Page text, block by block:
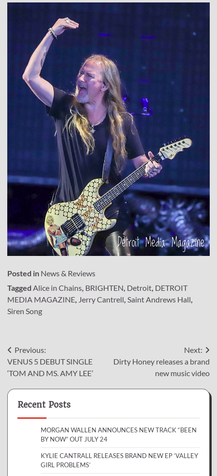
Posted in News & Reviews
Tagged Alice in Chains, BRIGHTEN, Detroit, DETROIT
MEDIA MAGAZINE, Jerry Cantrell, Saint Andrews Hall,
Siren Song
Post
navigation
Previous:
VENUS 5 DEBUT SINGLE
‘TOM AND MS. AMY LEE’
Next:
Dirty Honey releases a brand
new music video
Recent Posts
MORGAN WALLEN ANNOUNCES NEW TRACK “BEEN
BY NOW” OUT JULY 24
KYLIE CANTRALL RELEASES BRAND NEW EP ‘VALLEY
GIRL PROBLEMS’